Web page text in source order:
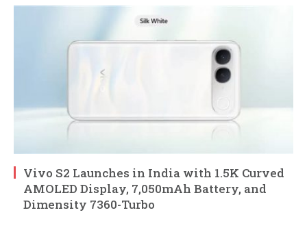
Vivo S2 Launches in India with 1.5K Curved
AMOLED Display, 7,050mAh Battery, and
Dimensity 7360-Turbo